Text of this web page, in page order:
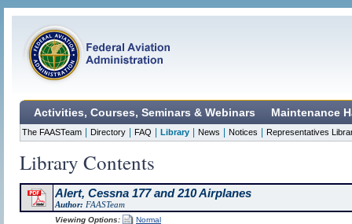
Activities, Courses, Seminars & Webinars Maintenance
The FAASTeam Directory FAQ Library News Notices Representatives
Library Contents
Alert, Cessna 177 and 210 Airplanes
Author: FAASTeam
Viewing Options: Normal